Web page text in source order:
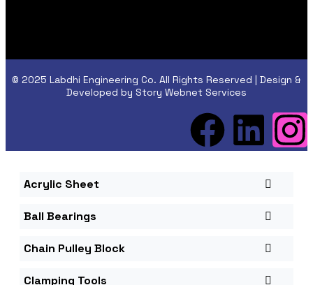
© 2025 Labdhi Engineering Co. All Rights Reserved | Design &
Developed by Story Webnet Services
Acrylic Sheet
Ball Bearings
Chain Pulley Block
Clamping Tools